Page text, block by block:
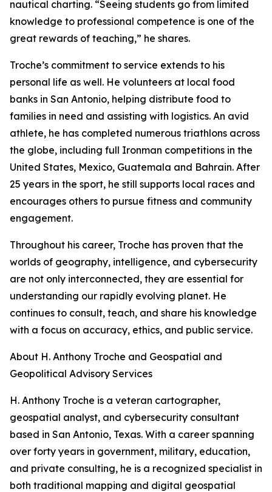
nautical charting. “Seeing students go from limited
knowledge to professional competence is one of the
great rewards of teaching,” he shares.
Troche’s commitment to service extends to his
personal life as well. He volunteers at local food
banks in San Antonio, helping distribute food to
families in need and assisting with logistics. An avid
athlete, he has completed numerous triathlons across
the globe, including full Ironman competitions in the
United States, Mexico, Guatemala and Bahrain. After
25 years in the sport, he still supports local races and
encourages others to pursue fitness and community
engagement.
Throughout his career, Troche has proven that the
worlds of geography, intelligence, and cybersecurity
are not only interconnected, they are essential for
understanding our rapidly evolving planet. He
continues to consult, teach, and share his knowledge
with a focus on accuracy, ethics, and public service.
About H. Anthony Troche and Geospatial and
Geopolitical Advisory Services
H. Anthony Troche is a veteran cartographer,
geospatial analyst, and cybersecurity consultant
based in San Antonio, Texas. With a career spanning
over forty years in government, military, education,
and private consulting, he is a recognized specialist in
both traditional mapping and digital geospatial